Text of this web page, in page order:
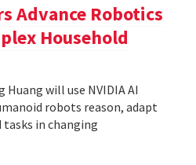
Advance Robotics
Household
will use NVIDIA AI
robots reason, adapt
in changing